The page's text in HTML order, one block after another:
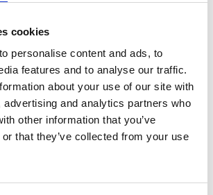
cookies
personalise content and ads, to
features and to analyse our traffic.
about your use of our site with
advertising and analytics partners who
other information that you’ve
that they’ve collected from your use
Widegate Street
From £672 Per Week*